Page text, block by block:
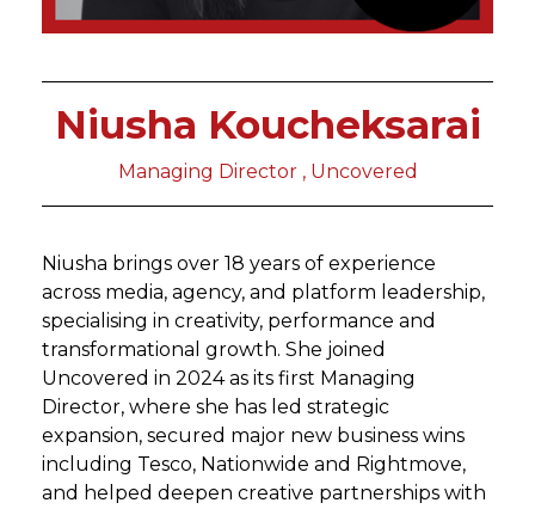
Niusha Koucheksarai
Managing Director , Uncovered
Niusha brings over 18 years of experience
across media, agency, and platform leadership,
specialising in creativity, performance and
transformational growth. She joined
Uncovered in 2024 as its first Managing
Director, where she has led strategic
expansion, secured major new business wins
including Tesco, Nationwide and Rightmove,
and helped deepen creative partnerships with